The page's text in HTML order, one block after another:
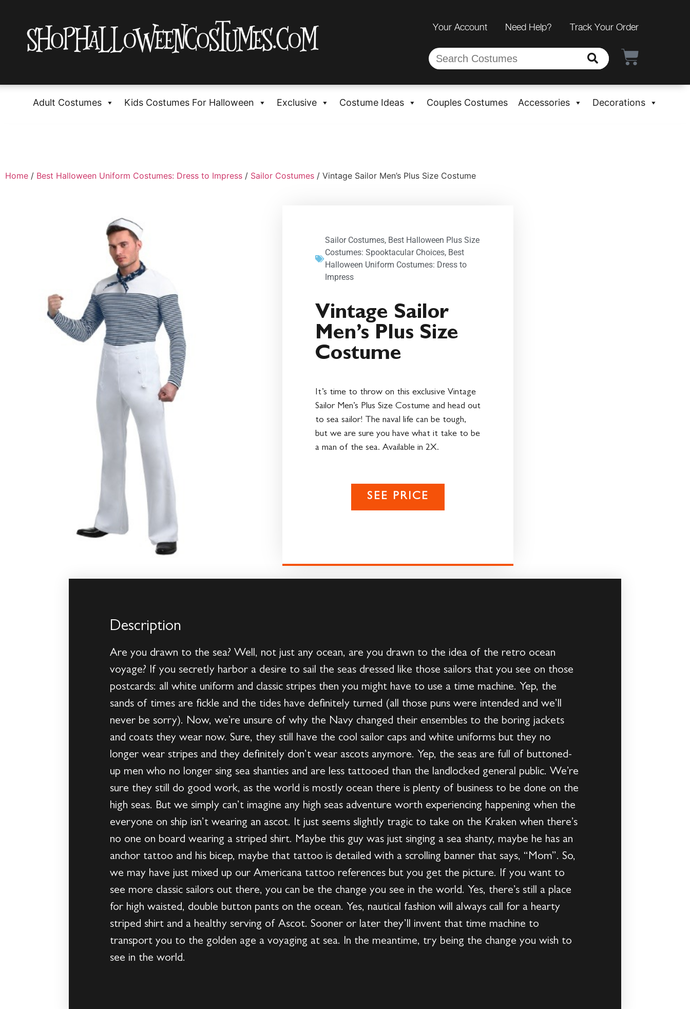
Your Account Need Help? Track Your Order
Adult Costumes Kids Costumes For Halloween Exclusive Costume Ideas Couples Costumes Accessories Decorations
Home / Best Halloween Uniform Costumes: Dress to Impress / Sailor Costumes / Vintage Sailor Men’s Plus Size Costume
Sailor Costumes, Best Halloween Plus Size
Costumes: Spooktacular Choices, Best
Halloween Uniform Costumes: Dress to
Impress
Vintage Sailor
Men’s Plus Size
Costume
It’s time to throw on this exclusive Vintage
Sailor Men’s Plus Size Costume and head out
to sea sailor! The naval life can be tough,
but we are sure you have what it take to be
a man of the sea. Available in 2X.
SEE PRICE
Description
Are you drawn to the sea? Well, not just any ocean, are you drawn to the idea of the retro ocean
voyage? If you secretly harbor a desire to sail the seas dressed like those sailors that you see on those
postcards: all white uniform and classic stripes then you might have to use a time machine. Yep, the
sands of times are fickle and the tides have definitely turned (all those puns were intended and we’ll
never be sorry). Now, we’re unsure of why the Navy changed their ensembles to the boring jackets
and coats they wear now. Sure, they still have the cool sailor caps and white uniforms but they no
longer wear stripes and they definitely don’t wear ascots anymore. Yep, the seas are full of buttoned-
up men who no longer sing sea shanties and are less tattooed than the landlocked general public. We’re
sure they still do good work, as the world is mostly ocean there is plenty of business to be done on the
high seas. But we simply can’t imagine any high seas adventure worth experiencing happening when the
everyone on ship isn’t wearing an ascot. It just seems slightly tragic to take on the Kraken when there’s
no one on board wearing a striped shirt. Maybe this guy was just singing a sea shanty, maybe he has an
anchor tattoo and his bicep, maybe that tattoo is detailed with a scrolling banner that says, “Mom”. So,
we may have just mixed up our Americana tattoo references but you get the picture. If you want to
see more classic sailors out there, you can be the change you see in the world. Yes, there’s still a place
for high waisted, double button pants on the ocean. Yes, nautical fashion will always call for a hearty
striped shirt and a healthy serving of Ascot. Sooner or later they’ll invent that time machine to
transport you to the golden age a voyaging at sea. In the meantime, try being the change you wish to
see in the world.